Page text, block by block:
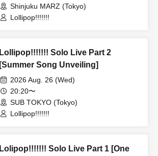
Shinjuku MARZ (Tokyo)
Lollipop!!!!!!!
Lollipop!!!!!!! Solo Live Part 2
[Summer Song Unveiling]
2026 Aug. 26 (Wed)
20:20〜
SUB TOKYO (Tokyo)
Lollipop!!!!!!!
Lolipop!!!!!!! Solo Live Part 1 [One